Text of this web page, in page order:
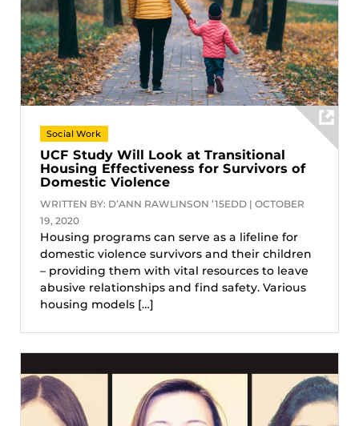
Social Work
UCF Study Will Look at Transitional
Housing Effectiveness for Survivors of
Domestic Violence
WRITTEN BY: D’ANN RAWLINSON ’15EDD | OCTOBER
19, 2020
Housing programs can serve as a lifeline for
domestic violence survivors and their children
– providing them with vital resources to leave
abusive relationships and find safety. Various
housing models […]